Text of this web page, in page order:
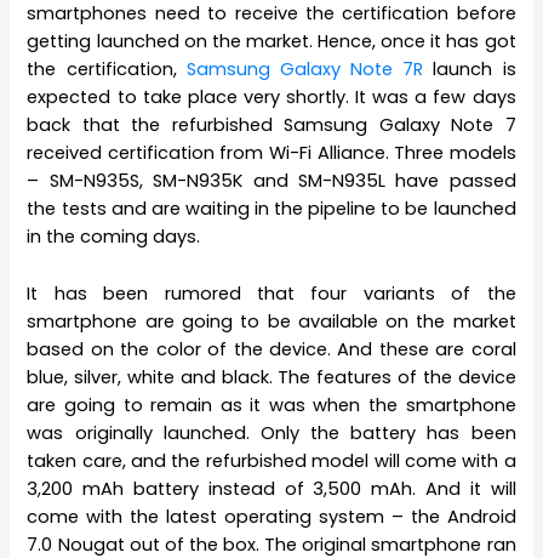
smartphones need to receive the certification before
getting launched on the market. Hence, once it has got
the certification, Samsung Galaxy Note 7R launch is
expected to take place very shortly. It was a few days
back that the refurbished Samsung Galaxy Note 7
received certification from Wi-Fi Alliance. Three models
– SM-N935S, SM-N935K and SM-N935L have passed
the tests and are waiting in the pipeline to be launched
in the coming days.
It has been rumored that four variants of the
smartphone are going to be available on the market
based on the color of the device. And these are coral
blue, silver, white and black. The features of the device
are going to remain as it was when the smartphone
was originally launched. Only the battery has been
taken care, and the refurbished model will come with a
3,200 mAh battery instead of 3,500 mAh. And it will
come with the latest operating system – the Android
7.0 Nougat out of the box. The original smartphone ran